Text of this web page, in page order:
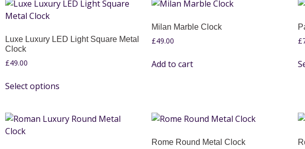
Luxe Luxury LED Light Square Metal
Clock
£49.00
Select options
Milan Marble Clock
£49.00
Add to cart
£
Rome Round Metal Clock